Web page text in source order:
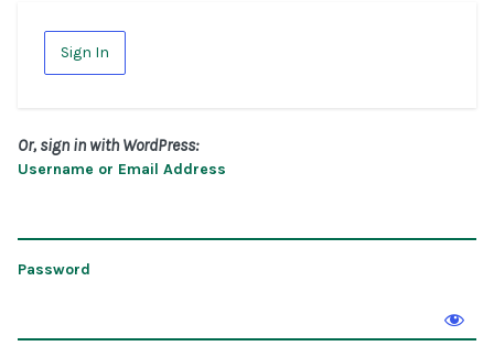
Sign In
Or, sign in with WordPress:
Username or Email Address
Password